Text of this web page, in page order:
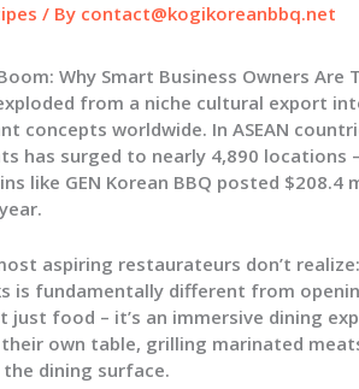
/ By contact@kogikoreanbbq.net
Why Smart Business Owners Are
from a niche cultural export
concepts worldwide. In ASEAN
has surged to nearly 4,890 locations
like GEN Korean BBQ posted $208.4
aspiring restaurateurs don’t realize:
is fundamentally different from
just food – it’s an immersive dining
own table, grilling marinated
dining surface.